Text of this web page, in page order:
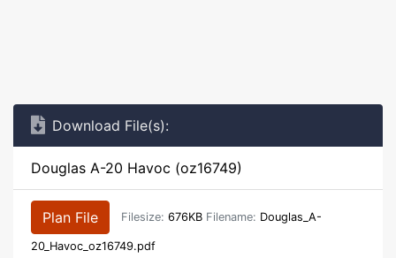
Download File(s):
Douglas A-20 Havoc (oz16749)
Plan File Filesize: 676KB Filename: Douglas_A-
20_Havoc_oz16749.pdf